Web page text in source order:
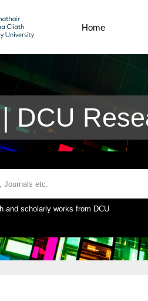
Home
DCU
and scholarly works from DCU